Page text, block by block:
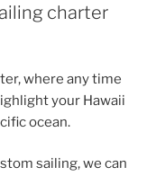
charter
where any time
your Hawaii
ocean.
sailing, we can